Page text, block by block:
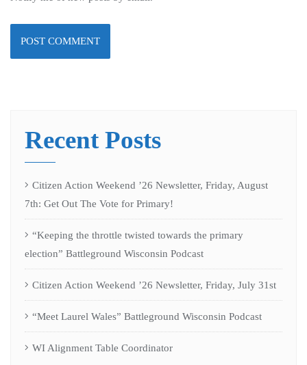
Recent Posts
Citizen Action Weekend ’26 Newsletter, Friday, August
7th: Get Out The Vote for Primary!
“Keeping the throttle twisted towards the primary
election” Battleground Wisconsin Podcast
Citizen Action Weekend ’26 Newsletter, Friday, July 31st
“Meet Laurel Wales” Battleground Wisconsin Podcast
WI Alignment Table Coordinator